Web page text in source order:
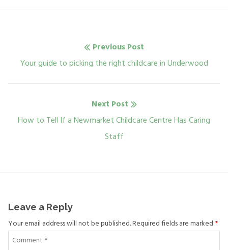
navigation
Previous Post
Previous
Your guide to picking the right childcare in Underwood
Next Post
Next
How to Tell If a Newmarket Childcare Centre Has Caring
Staff
Leave a Reply
Your email address will not be published. Required fields are marked *
Comment